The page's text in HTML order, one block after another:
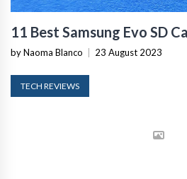
11 Best Samsung Evo SD
by Naoma Blanco 23 August 2023
TECH REVIEWS